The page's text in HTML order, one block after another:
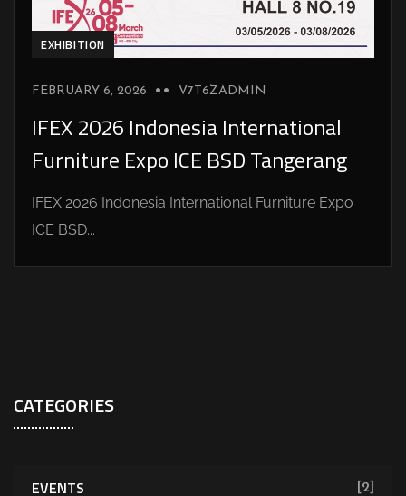
EXHIBITION
FEBRUARY 6, 2026 V7T6ZADMIN
IFEX 2026 Indonesia International
Furniture Expo ICE BSD Tangerang
IFEX 2026 Indonesia International Furniture Expo
ICE BSD...
CATEGORIES
EVENTS [2]